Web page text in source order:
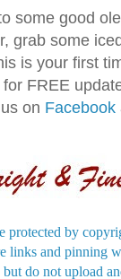
some good
grab some
is your first
for FREE
on Facebook
protected by
links and pinning
do not upload